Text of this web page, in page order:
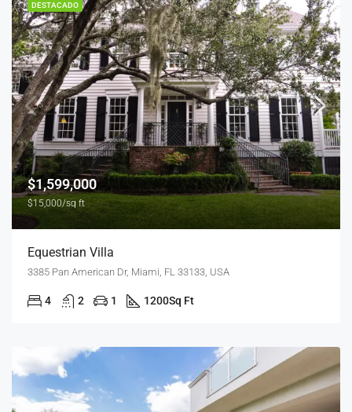
DESTACADO
$1,599,000
$15,000/sq ft
Equestrian Villa
3385 Pan American Dr, Miami, FL 33133, USA
4 2 1 1200Sq Ft